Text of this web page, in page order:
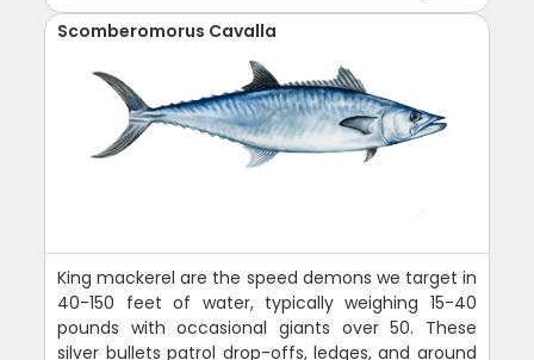
Scomberomorus Cavalla
King mackerel are the speed demons we target in
40-150 feet of water, typically weighing 15-40
pounds with occasional giants over 50. These
silver bullets patrol drop-offs, ledges, and around